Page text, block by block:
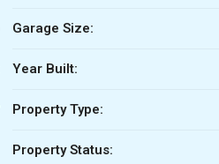
Garage Size:
Year Built:
Property Type:
Property Status: